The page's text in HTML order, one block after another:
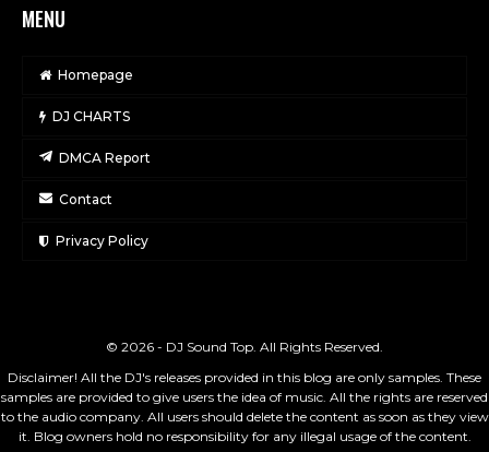
MENU
Homepage
DJ CHARTS
DMCA Report
Contact
Privacy Policy
© 2026 - DJ Sound Top. All Rights Reserved.
Disclaimer! All the DJ's releases provided in this blog are only samples. These
samples are provided to give users the idea of music. All the rights are reserved
to the audio company. All users should delete the content as soon as they view
it. Blog owners hold no responsibility for any illegal usage of the content.